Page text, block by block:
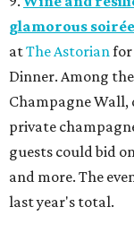
glamorous soirée
atThe Astorian for
Dinner. Among
Champagne Wall,
private
guests could bid
and more. The
last year's total.